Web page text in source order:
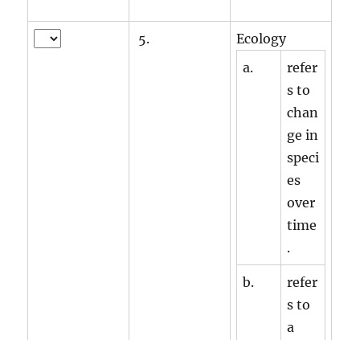
5.
Ecology
a.
refer
s to
chan
ge in
speci
es
over
time
.
b.
refer
s to
a